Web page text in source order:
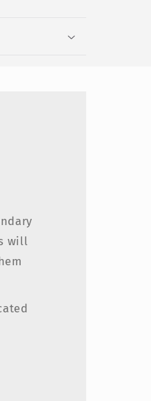
will